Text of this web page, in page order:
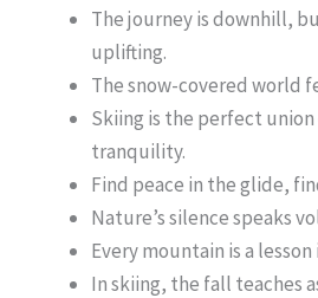
The journey is downhill,
uplifting.
The snow-covered world
Skiing is the perfect
tranquility.
Find peace in the glide,
Nature’s silence speaks
Every mountain is a
In skiing, the fall teaches